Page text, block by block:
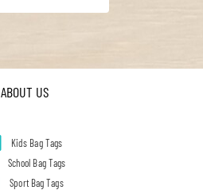
ABOUT US
Kids Bag Tags
School Bag Tags
Sport Bag Tags